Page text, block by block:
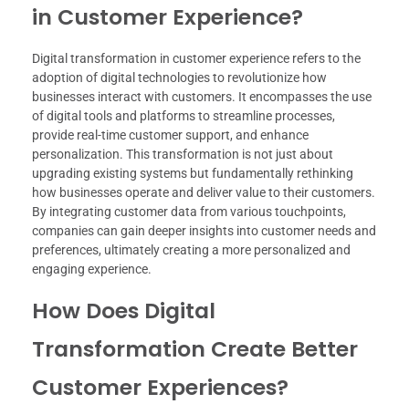
in Customer Experience?
Digital transformation in customer experience refers to the
adoption of digital technologies to revolutionize how
businesses interact with customers. It encompasses the use
of digital tools and platforms to streamline processes,
provide real-time customer support, and enhance
personalization. This transformation is not just about
upgrading existing systems but fundamentally rethinking
how businesses operate and deliver value to their customers.
By integrating customer data from various touchpoints,
companies can gain deeper insights into customer needs and
preferences, ultimately creating a more personalized and
engaging experience.
How Does Digital
Transformation Create Better
Customer Experiences?